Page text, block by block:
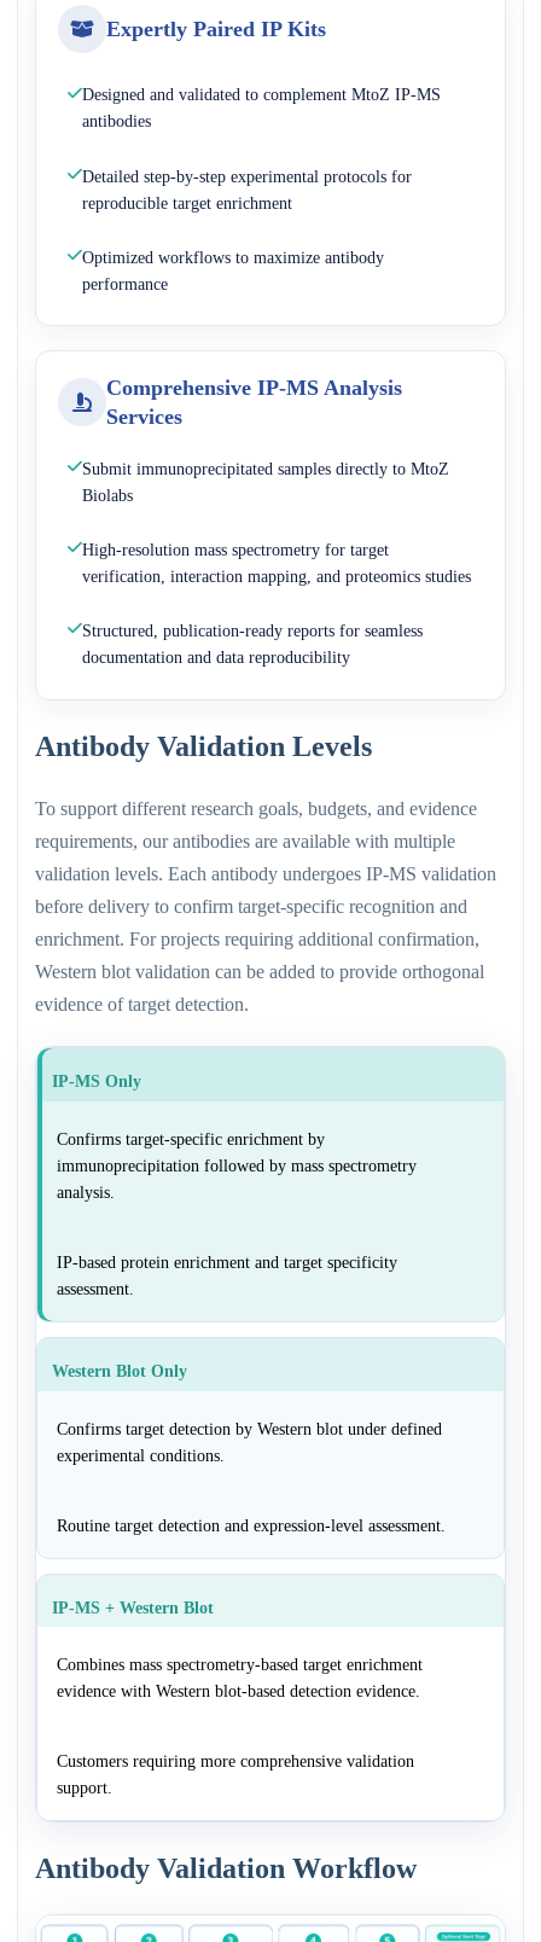
Expertly Paired IP Kits
Designed and validated to complement MtoZ IP-MS
antibodies
Detailed step-by-step experimental protocols for
reproducible target enrichment
Optimized workflows to maximize antibody
performance
Comprehensive IP-MS Analysis
Services
Submit immunoprecipitated samples directly to MtoZ
Biolabs
High-resolution mass spectrometry for target
verification, interaction mapping, and proteomics studies
Structured, publication-ready reports for seamless
documentation and data reproducibility
Antibody Validation Levels
To support different research goals, budgets, and evidence
requirements, our antibodies are available with multiple
validation levels. Each antibody undergoes IP-MS validation
before delivery to confirm target-specific recognition and
enrichment. For projects requiring additional confirmation,
Western blot validation can be added to provide orthogonal
evidence of target detection.
IP-MS Only
Confirms target-specific enrichment by
immunoprecipitation followed by mass spectrometry
analysis.
IP-based protein enrichment and target specificity
assessment.
Western Blot Only
Confirms target detection by Western blot under defined
experimental conditions.
Routine target detection and expression-level assessment.
IP-MS + Western Blot
Combines mass spectrometry-based target enrichment
evidence with Western blot-based detection evidence.
Customers requiring more comprehensive validation
support.
Antibody Validation Workflow